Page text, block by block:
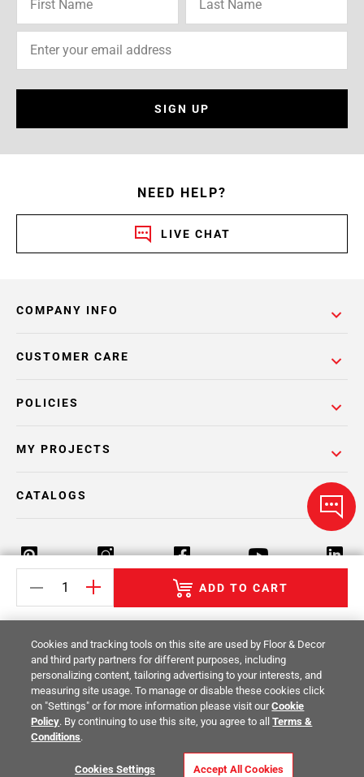
ADD TO CART
SIGN UP
NEED HELP?
LIVE CHAT
COMPANY INFO
POLICIES
CUSTOMER CARE
MY PROJECTS
CATALOGS
Return Policy Terms & Conditions Privacy Policy
Your Privacy Rights Site Map
© 2014 -2026Floor & Decor. All Rights
Reserved.
Cookies and tracking tools on this site are used by Floor & Decor
and third party partners for different purposes, including
personalizing content, tailoring advertising to your interests, and
measuring site usage. To manage or disable these cookies click
on "Settings" or for more information please visit ourCookie
Policy. By continuing to use this site, you agree to allTerms &
Conditions.
Cookies Settings Accept All Cookies